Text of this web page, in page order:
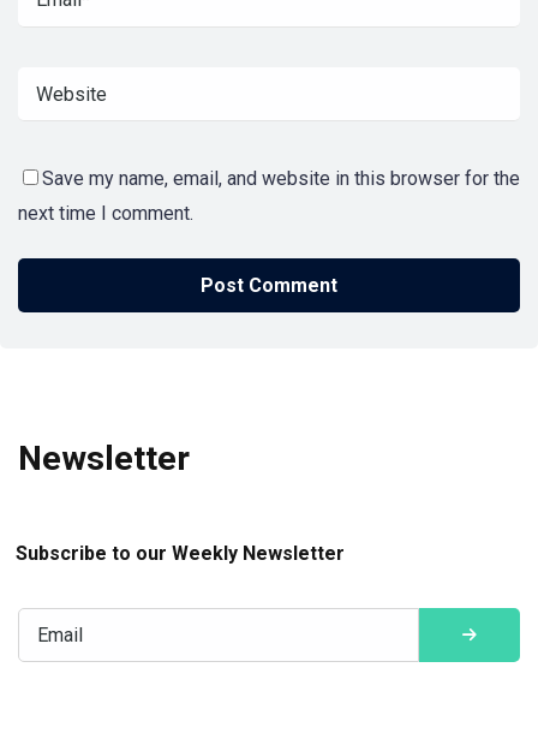
Save my name, email, and website in this browser for the
next time I comment.
Newsletter
Subscribe to our Weekly Newsletter